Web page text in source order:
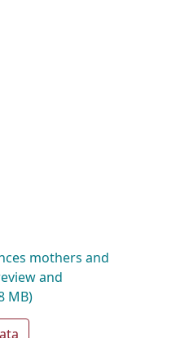
mothers and
and
MB)